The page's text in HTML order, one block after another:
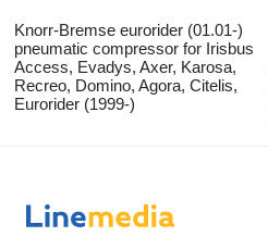
Knorr-Bremse eurorider (01.01-)
pneumatic compressor for Irisbus
Access, Evadys, Axer, Karosa,
Recreo, Domino, Agora, Citelis,
Eurorider (1999-)